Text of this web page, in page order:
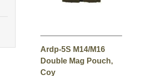
Ardp-5S M14/M16
Double Mag Pouch,
Coy